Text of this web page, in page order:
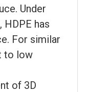
Under
HDPE has
For similar
to low
of 3D